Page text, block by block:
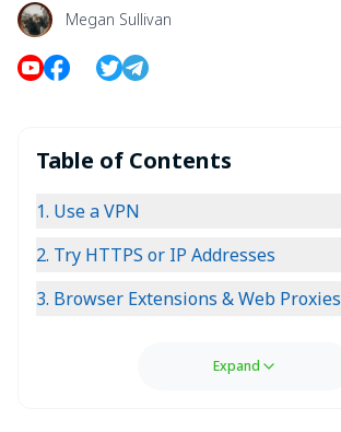
Megan Sullivan
Table of Contents
1. Use a VPN
2. Try HTTPS or IP Addresses
3. Browser Extensions & Web Proxies
Expand